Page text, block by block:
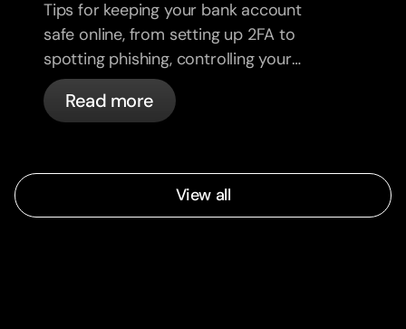
Tips for keeping your bank account
safe online, from setting up 2FA to
spotting phishing, controlling your
cards, and what bunq handles
automatically.
Read more
View all